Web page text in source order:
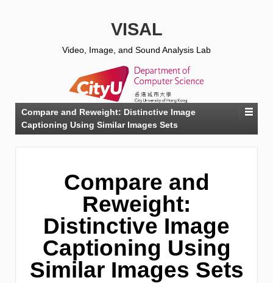
VISAL
Video, Image, and Sound Analysis Lab
Compare and Reweight: Distinctive Image
Captioning Using Similar Images Sets
Compare and
Reweight:
Distinctive Image
Captioning Using
Similar Images Sets